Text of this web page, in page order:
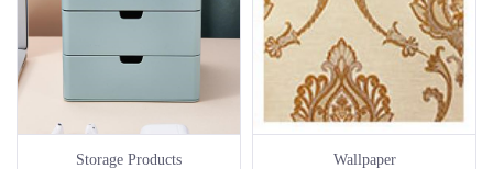
Storage Products Wallpaper